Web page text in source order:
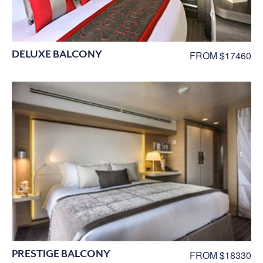
DELUXE BALCONY FROM $17460
PRESTIGE BALCONY FROM $18330